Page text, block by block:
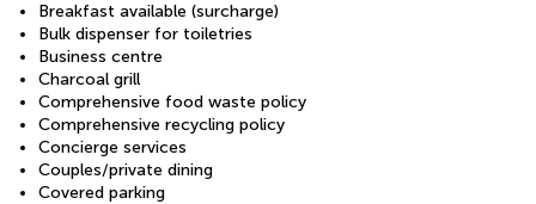
Breakfast available (surcharge)
Bulk dispenser for toiletries
Business centre
Charcoal grill
Comprehensive food waste policy
Comprehensive recycling policy
Concierge services
Couples/private dining
Covered parking